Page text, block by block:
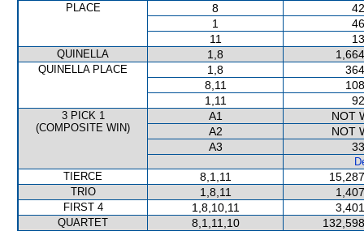
PLACE 8
1
11
QUINELLA 1,8
QUINELLA PLACE 1,8
8,11
1,11
3 PICK 1
(COMPOSITE WIN)
A1
NOT
A2
NOT
A3
TIERCE
8,1,11
TRIO 1,8,11
FIRST 4 1,8,10,11
QUARTET 8,1,11,10